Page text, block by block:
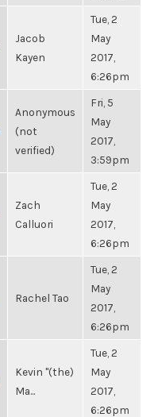
Jacob
Kayen
Tue, 2
May
2017,
6:26pm
Anonymous
(not
verified)
Fri, 5
May
2017,
3:59pm
Zach
Calluori
Tue, 2
May
2017,
6:26pm
Rachel Tao
Tue, 2
May
2017,
6:26pm
Kevin "(the)
Ma...
Tue, 2
May
2017,
6:26pm